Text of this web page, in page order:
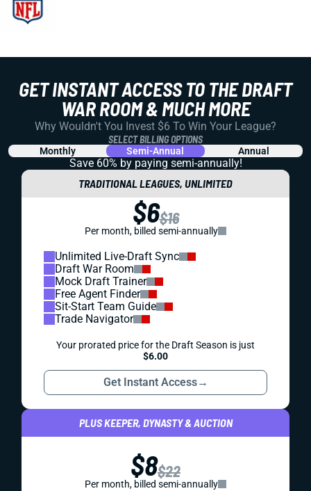
GET INSTANT ACCESS TO THE DRAFT
WAR ROOM & MUCH MORE
Why Wouldn't You Invest $6 To Win Your League?
SELECT BILLING OPTIONS
Monthly Semi-Annual Annual
Save 60% by paying semi-annually!
TRADITIONAL LEAGUES, UNLIMITED
$6$16
Per month, billed semi-annually
Unlimited Live-Draft Sync
Draft War Room
Mock Draft Trainer
Free Agent Finder
Sit-Start Team Guide
Trade Navigator
Your prorated price for the Draft Season is just
$6.00
Get Instant Access→
PLUS KEEPER, DYNASTY & AUCTION
$8$22
Per month, billed semi-annually